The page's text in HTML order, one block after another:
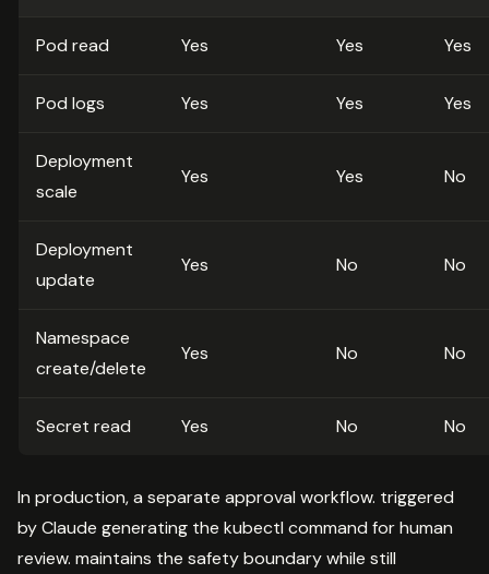
Pod read Yes Yes Yes
Pod logs Yes Yes Yes
Deployment
scale
Yes Yes No
Deployment
update
Yes No No
Namespace
create/delete
Yes No No
Secret read Yes No No
In production, a separate approval workflow. triggered
by Claude generating the kubectl command for human
review. maintains the safety boundary while still